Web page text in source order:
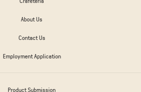
About Us
Contact Us
Employment Application
Product Submission